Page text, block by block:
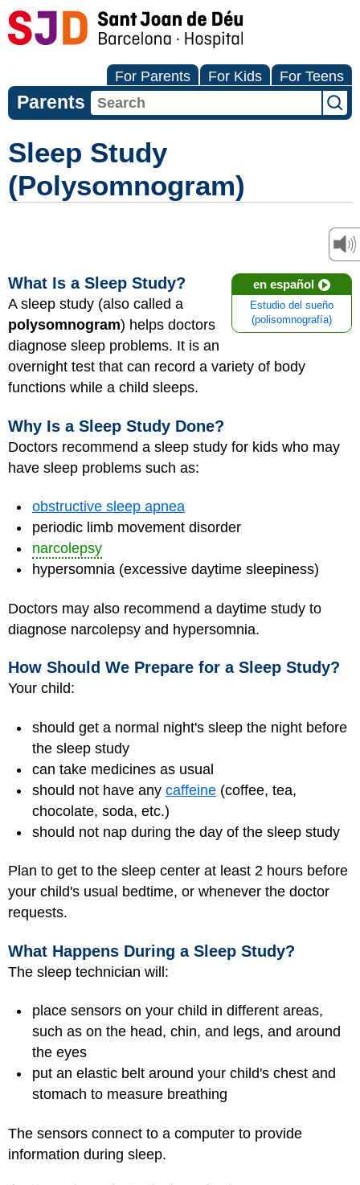
For Parents For Kids For Teens
Parents
Sleep Study
(Polysomnogram)
en español
Estudio del sueño
(polisomnografía)
What Is a Sleep Study?
A sleep study (also called a
polysomnogram) helps doctors
diagnose sleep problems. It is an
overnight test that can record a variety of body
functions while a child sleeps.
Why Is a Sleep Study Done?
Doctors recommend a sleep study for kids who may
have sleep problems such as:
obstructive sleep apnea
periodic limb movement disorder
narcolepsy
hypersomnia (excessive daytime sleepiness)
Doctors may also recommend a daytime study to
diagnose narcolepsy and hypersomnia.
How Should We Prepare for a Sleep Study?
Your child:
should get a normal night's sleep the night before
the sleep study
can take medicines as usual
should not have any caffeine (coffee, tea,
chocolate, soda, etc.)
should not nap during the day of the sleep study
Plan to get to the sleep center at least 2 hours before
your child's usual bedtime, or whenever the doctor
requests.
What Happens During a Sleep Study?
The sleep technician will:
place sensors on your child in different areas,
such as on the head, chin, and legs, and around
the eyes
put an elastic belt around your child's chest and
stomach to measure breathing
The sensors connect to a computer to provide
information during sleep.